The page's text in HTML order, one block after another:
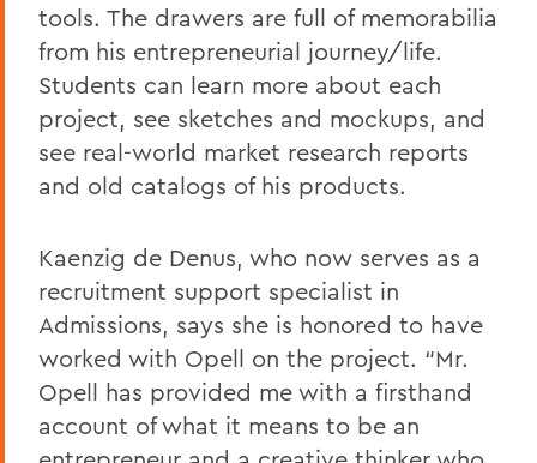
tools. The drawers are full of memorabilia
from his entrepreneurial journey/life.
Students can learn more about each
project, see sketches and mockups, and
see real-world market research reports
and old catalogs of his products.
Kaenzig de Denus, who now serves as a
recruitment support specialist in
Admissions, says she is honored to have
worked with Opell on the project. “Mr.
Opell has provided me with a firsthand
account of what it means to be an